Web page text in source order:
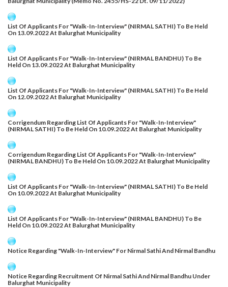
List Of Applicants For "Walk-In-Interview" (NIRMAL SATHI) To Be Held
On 13.09.2022 At Balurghat Municipality
List Of Applicants For "Walk-In-Interview" (NIRMAL BANDHU) To Be
Held On 13.09.2022 At Balurghat Municipality
List Of Applicants For "Walk-In-Interview" (NIRMAL SATHI) To Be Held
On 12.09.2022 At Balurghat Municipality
Corrigendum Regarding List Of Applicants For "Walk-In-Interview"
(NIRMAL SATHI) To Be Held On 10.09.2022 At Balurghat Municipality
Corrigendum Regarding List Of Applicants For "Walk-In-Interview"
(NIRMAL BANDHU) To Be Held On 10.09.2022 At Balurghat Municipality
List Of Applicants For "Walk-In-Interview" (NIRMAL SATHI) To Be Held
On 10.09.2022 At Balurghat Municipality
List Of Applicants For "Walk-In-Interview" (NIRMAL BANDHU) To Be
Held On 10.09.2022 At Balurghat Municipality
Notice Regarding "Walk-In-Interview" For Nirmal Sathi And Nirmal Bandhu
Notice Regarding Recruitment Of Nirmal Sathi And Nirmal Bandhu Under
Balurghat Municipality